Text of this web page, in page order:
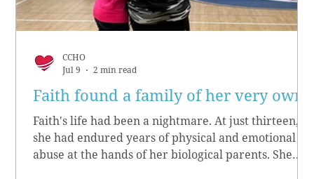
Faith found a family of her very own
Faith's life had been a nightmare. At just thirteen,
she had endured years of physical and emotional
abuse at the hands of her biological parents. She
CCHO
Jul 9
2 min read